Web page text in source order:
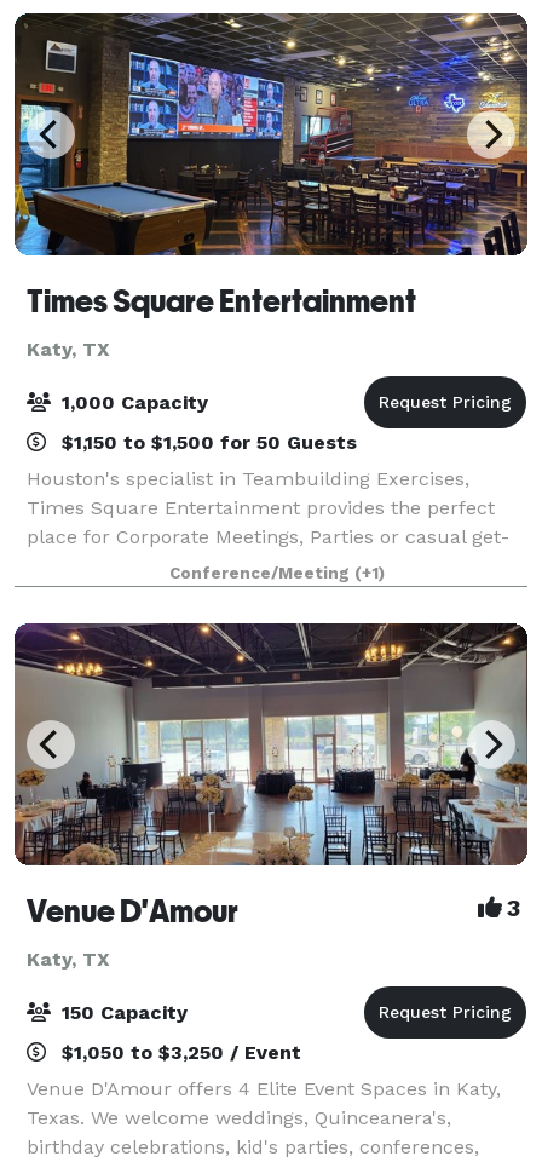
Times Square Entertainment
Katy, TX
1,000 Capacity
$1,150 to $1,500 for 50 Guests
Houston's specialist in Teambuilding Exercises,
Times Square Entertainment provides the perfect
place for Corporate Meetings, Parties or casual get-
togethers. Whether you have 10 or 1,000 people,
Times Square Entertainment is prepared to ho
Conference/Meeting (+1)
Venue D'Amour 3
Katy, TX
150 Capacity
$1,050 to $3,250 / Event
Venue D'Amour offers 4 Elite Event Spaces in Katy,
Texas. We welcome weddings, Quinceanera's,
birthday celebrations, kid's parties, conferences,